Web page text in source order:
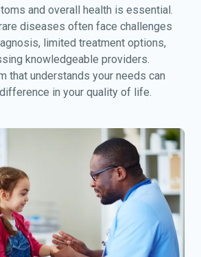
and overall health is essential.
diseases often face challenges
limited treatment options,
knowledgeable providers.
that understands your needs can
in your quality of life.